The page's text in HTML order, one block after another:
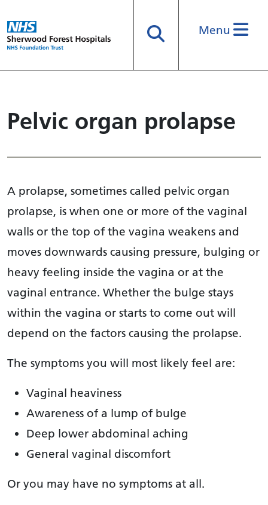
SearchMenu
Pelvic organ prolapse
A prolapse, sometimes called pelvic organ
prolapse, is when one or more of the vaginal
walls or the top of the vagina weakens and
moves downwards causing pressure, bulging or
heavy feeling inside the vagina or at the
vaginal entrance. Whether the bulge stays
within the vagina or starts to come out will
depend on the factors causing the prolapse.
The symptoms you will most likely feel are:
Vaginal heaviness
Awareness of a lump of bulge
Deep lower abdominal aching
General vaginal discomfort
Or you may have no symptoms at all.